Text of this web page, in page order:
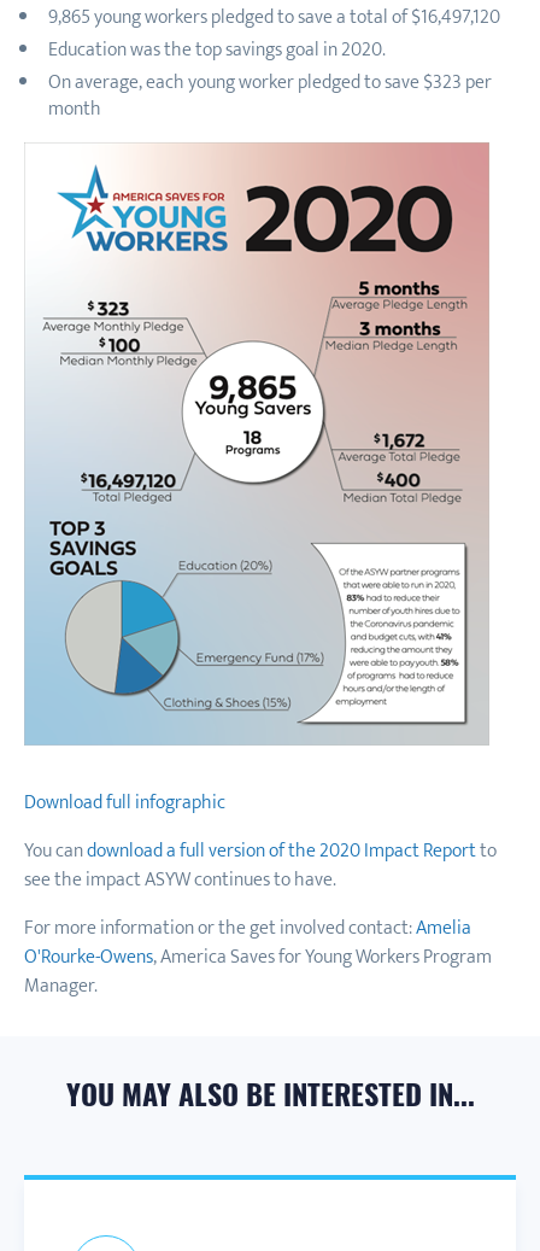
9,865 young workers pledged to save a total of $16,497,120
Education was the top savings goal in 2020.
On average, each young worker pledged to save $323 per
month
Download full infographic
You candownload a full version of the 2020 Impact Reportto
see the impact ASYW continues to have.
For more information or the get involved contact:Amelia
O'Rourke-Owens, America Saves for Young Workers Program
Manager.
YOU MAY ALSO BE INTERESTED IN...